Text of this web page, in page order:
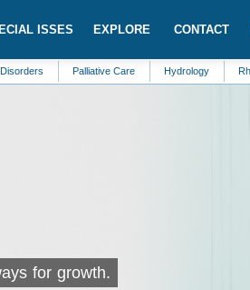
ISSES EXPLORE CONTACT
Palliative Care Hydrology Rhinology
for growth.